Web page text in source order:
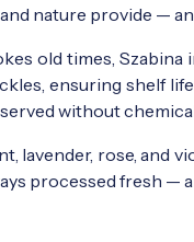
nature provide —
old times,
ensuring shelf
without
lavender, rose, and
processed fresh —